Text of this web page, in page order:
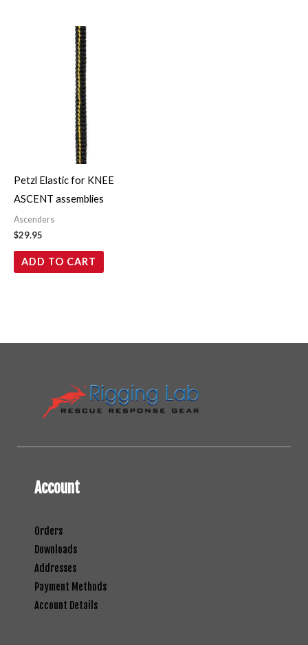
Petzl Elastic for KNEE
ASCENT assemblies
Ascenders
$29.95
ADD TO CART
Account
Orders
Downloads
Addresses
Payment Methods
Account Details